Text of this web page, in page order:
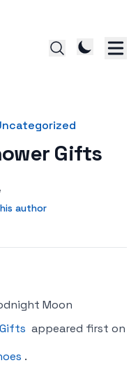
Gifts
author
author
Moon
appeared first on
.